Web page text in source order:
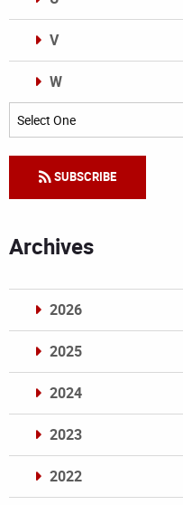
V
W
Categories
SUBSCRIBE
Archives
2026
2025
2024
2023
2022